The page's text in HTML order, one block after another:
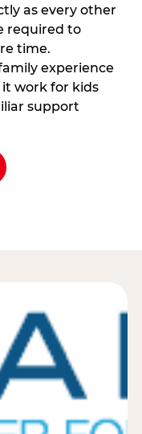
as every other
required to
time.
experience
work for kids
support